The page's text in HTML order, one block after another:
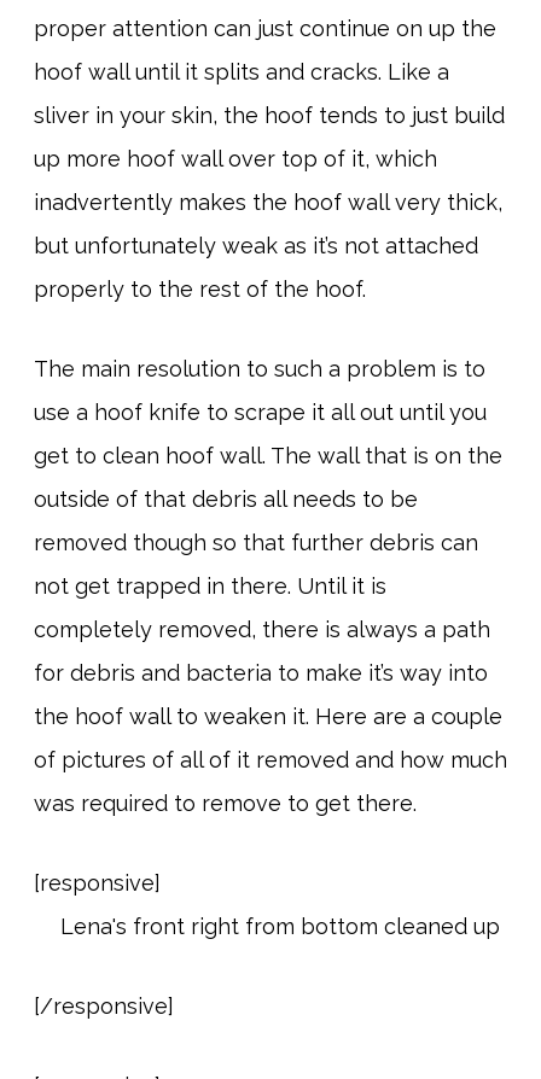
proper attention can just continue on up the
hoof wall until it splits and cracks. Like a
sliver in your skin, the hoof tends to just build
up more hoof wall over top of it, which
inadvertently makes the hoof wall very thick,
but unfortunately weak as it’s not attached
properly to the rest of the hoof.
The main resolution to such a problem is to
use a hoof knife to scrape it all out until you
get to clean hoof wall. The wall that is on the
outside of that debris all needs to be
removed though so that further debris can
not get trapped in there. Until it is
completely removed, there is always a path
for debris and bacteria to make it’s way into
the hoof wall to weaken it. Here are a couple
of pictures of all of it removed and how much
was required to remove to get there.
[responsive]
[/responsive]